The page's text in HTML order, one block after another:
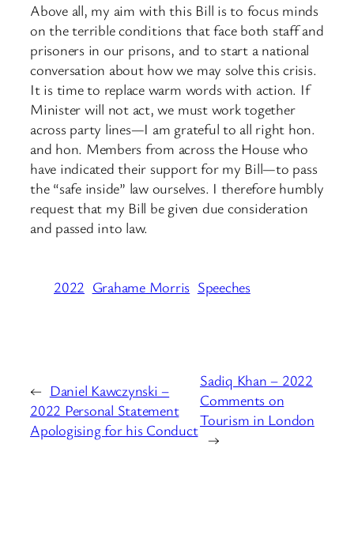
Above all, my aim with this Bill is to focus minds
on the terrible conditions that face both staff and
prisoners in our prisons, and to start a national
conversation about how we may solve this crisis.
It is time to replace warm words with action. If
Minister will not act, we must work together
across party lines—I am grateful to all right hon.
and hon. Members from across the House who
have indicated their support for my Bill—to pass
the “safe inside” law ourselves. I therefore humbly
request that my Bill be given due consideration
and passed into law.
2022 Grahame Morris Speeches
← Daniel Kawczynski –
2022 Personal Statement
Apologising for his Conduct
Sadiq Khan – 2022
Comments on
Tourism in London
→